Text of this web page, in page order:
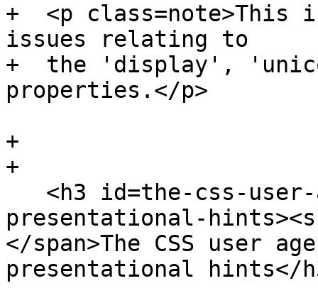
+  <p
issues relating to
+  the 'display',
properties.</p>
+
+
presentational-
</span>The CSS user
presentational hints</